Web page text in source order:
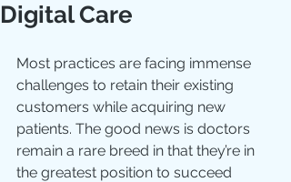
Digital Care
Most practices are facing immense
challenges to retain their existing
customers while acquiring new
patients. The good news is doctors
remain a rare breed in that they’re in
the greatest position to succeed